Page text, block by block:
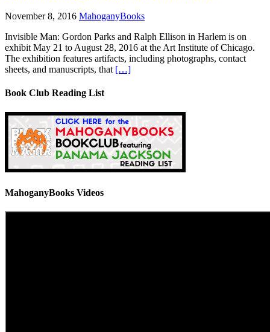
November 8, 2016 MahoganyBooks
Invisible Man: Gordon Parks and Ralph Ellison in Harlem is on
exhibit May 21 to August 28, 2016 at the Art Institute of Chicago.
The exhibition features artifacts, including photographs, contact
sheets, and manuscripts, that […]
Book Club Reading List
MahoganyBooks Videos